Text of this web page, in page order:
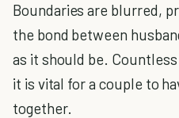
Boundaries are blurred,
the bond between
as it should be.
it is vital for a couple to
together.